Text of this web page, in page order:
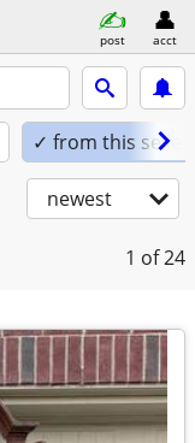
post acct
✓ from this seller
newest
1 of 24